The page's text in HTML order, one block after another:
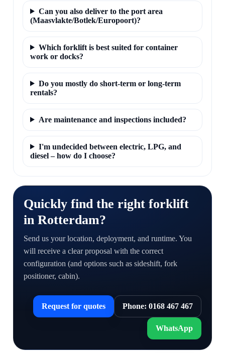
Can you also deliver to the port area
(Maasvlakte/Botlek/Europoort)?
Which forklift is best suited for container
work or docks?
Do you mostly do short-term or long-term
rentals?
Are maintenance and inspections included?
I'm undecided between electric, LPG, and
diesel – how do I choose?
Quickly find the right forklift
in Rotterdam?
Send us your location, deployment, and runtime. You
will receive a clear proposal with the correct
configuration (and options such as sideshift, fork
positioner, cabin).
Request for quotes Phone: 0168 467 467
WhatsApp